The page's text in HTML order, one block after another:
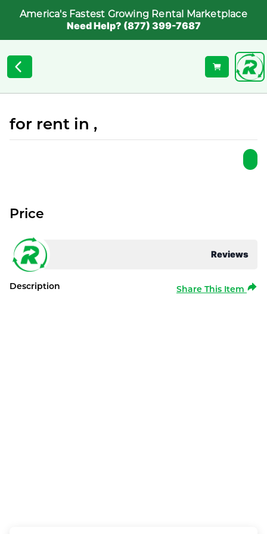
America's Fastest Growing Rental Marketplace
Need Help? (877) 399-7687
for rent in ,
Reviews
Price
Description Share This Item